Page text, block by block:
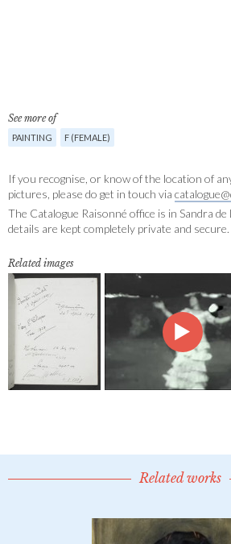
See more of
PAINTING F (FEMALE)
If you recognise, or know of the location of
pictures, please do get in touch via
The Catalogue Raisonné office is in Sandra de
details are kept completely private and secure.
Related images
Related works